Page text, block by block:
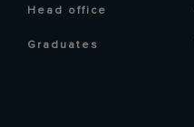
Head office
Graduates